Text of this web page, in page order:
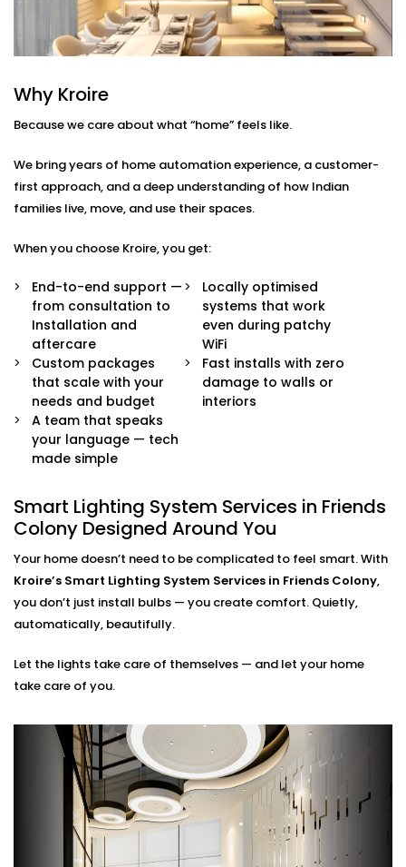
Smart Lighting System Installation in Friends
Colonyis fully personalised.
Voice & App Control
Talk to Alexa, Siri, or Google Assistant — or
dashboard. Lights follow your words or fingertips.
Scene Settings for Every Mood
From movie nights to yoga mornings, set pre-
brightness, warmth, and even syncs with music if
Motion-Based Triggers
Walk into a room, and it lights up. Leave, and it
turns off. Smart sensors learn your patterns to
save energy and effort.
Sunlight-Aware Lighting
Our systems respond to natural light levels —
dimming or brightening as the sun shifts through
the day.
Energy Efficiency You Can See
Cut down power bills while creating a greener
home. Our smart systems use only what’s needed,
Smart Lighting System
Installation in Friends Colony
for Every Indian Home
Whether you live in a compact apartment, builder
Installation in Friends Colonyis tailored for Indian
living styles. We understand common issues like
hide tech without disrupting your decor.
Kroire’s Installations blend into your interiors — no
messy wiring, no bulky gadgets. Just sleek control
panels, glass switches, and lighting that quietly
supports you.
Why Kroire
Because we care about what “home” feels like.
We bring years of home automation experience, a customer-
first approach, and a deep understanding of how Indian
families live, move, and use their spaces.
When you choose Kroire, you get:
End-to-end support —
from consultation to
Installation and
aftercare
Locally optimised
systems that work
even during patchy
WiFi
Custom packages
that scale with your
needs and budget
Fast installs with zero
damage to walls or
interiors
A team that speaks
your language — tech
made simple
Smart Lighting System Services in Friends
Colony Designed Around You
Your home doesn’t need to be complicated to feel smart. With
Kroire’s Smart Lighting System Services in Friends Colony,
you don’t just install bulbs — you create comfort. Quietly,
automatically, beautifully.
Let the lights take care of themselves — and let your home
take care of you.